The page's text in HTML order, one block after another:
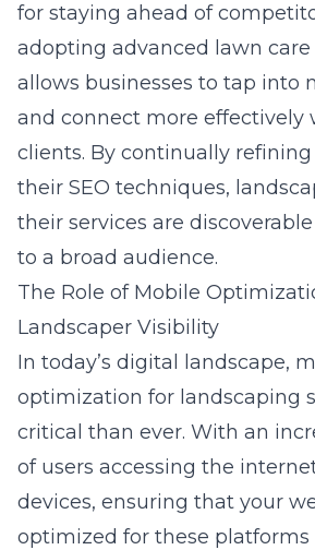
for staying ahead of
adopting advanced lawn care
allows businesses to tap into
and connect more effectively
clients. By continually
their SEO techniques,
their services are
to a broad audience.
The Role of Mobile
Landscaper Visibility
In today’s digital landscape,
optimization for landscaping
critical than ever. With an
of users accessing the
devices, ensuring that your
optimized for these platforms